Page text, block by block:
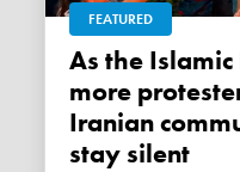
FEATURED
As the Islamic Republic hangs
more
Iranian
stay silent